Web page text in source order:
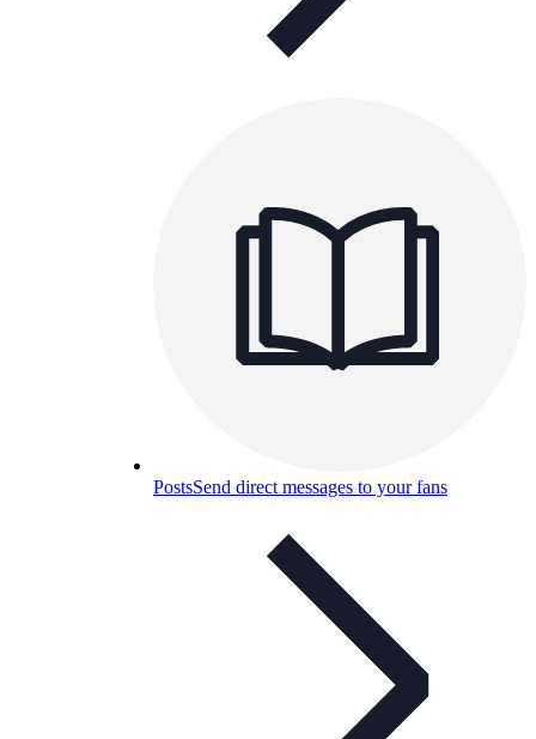
PostsSend direct messages to your fans